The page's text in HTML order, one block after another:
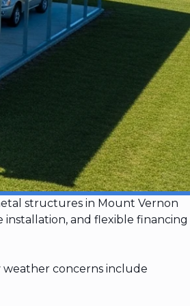
structures in Mount Vernon
and flexible financing
weather concerns include